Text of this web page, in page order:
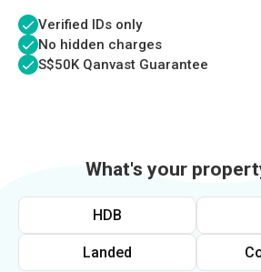
Verified IDs only
No hidden charges
S$50K Qanvast Guarantee
What's your
HDB
Landed